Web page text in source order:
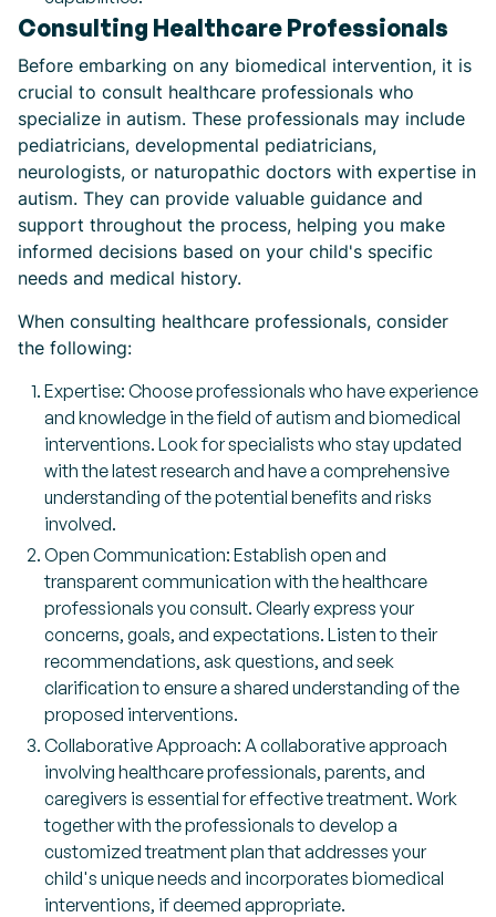
Consulting Healthcare Professionals
Before embarking on any biomedical intervention, it is
crucial to consult healthcare professionals who
specialize in autism. These professionals may include
pediatricians, developmental pediatricians,
neurologists, or naturopathic doctors with expertise in
autism. They can provide valuable guidance and
support throughout the process, helping you make
informed decisions based on your child's specific
needs and medical history.
When consulting healthcare professionals, consider
the following:
Expertise: Choose professionals who have experience
and knowledge in the field of autism and biomedical
interventions. Look for specialists who stay updated
with the latest research and have a comprehensive
understanding of the potential benefits and risks
involved.
Open Communication: Establish open and
transparent communication with the healthcare
professionals you consult. Clearly express your
concerns, goals, and expectations. Listen to their
recommendations, ask questions, and seek
clarification to ensure a shared understanding of the
proposed interventions.
Collaborative Approach: A collaborative approach
involving healthcare professionals, parents, and
caregivers is essential for effective treatment. Work
together with the professionals to develop a
customized treatment plan that addresses your
child's unique needs and incorporates biomedical
interventions, if deemed appropriate.